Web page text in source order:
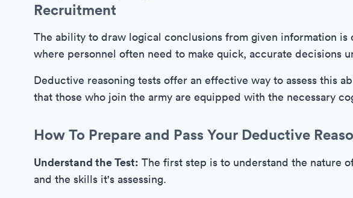
Recruitment
The ability to draw logical conclusions from given information
where personnel often need to make quick, accurate decisions
Deductive reasoning tests offer an effective way to assess this
that those who join the army are equipped with the necessary
How To Prepare and Pass Your Deductive
Understand the Test: The first step is to understand the nature
and the skills it's assessing.